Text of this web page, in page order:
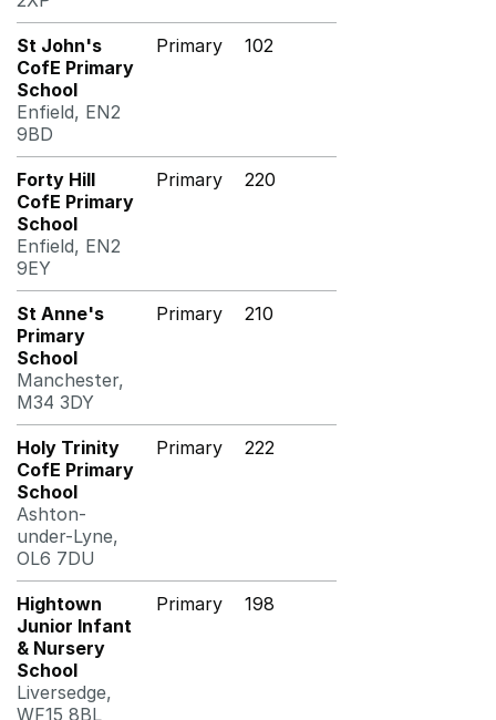
St John's
CofE Primary
School
Enfield, EN2
9BD
Primary 102
Forty Hill
CofE Primary
School
Enfield, EN2
9EY
Primary 220
St Anne's
Primary
School
Manchester,
M34 3DY
Primary 210
Holy Trinity
CofE Primary
School
Ashton-
under-Lyne,
OL6 7DU
Primary 222
Hightown
Junior Infant
& Nursery
School
Liversedge,
WF15 8BL
Primary 198